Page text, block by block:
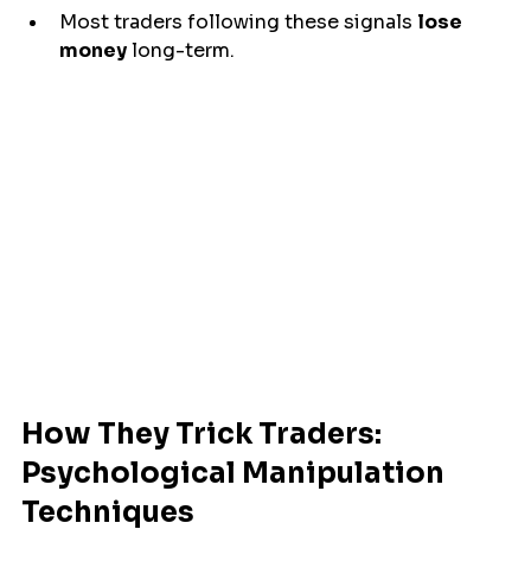
Most traders following these signals lose
money long-term.
How They Trick Traders:
Psychological Manipulation
Techniques